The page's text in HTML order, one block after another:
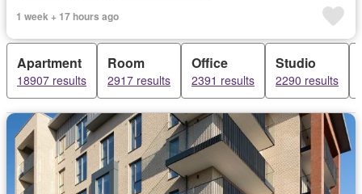
1 week + 17 hours ago
Apartment
18907 results
Room
2917 results
Office
2391 results
Studio
2290 results